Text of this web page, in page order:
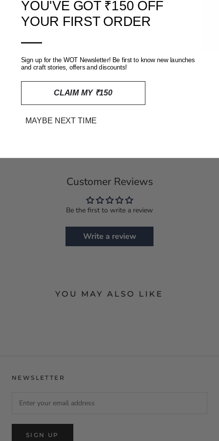
Washing and care
initial washes. Please wash separately with like colours in cold
SHIPPING, RETURNS AND REFUNDS POLICY
Customer Reviews
Be the first to write a review
Write a review
YOU MAY ALSO LIKE
NEWSLETTER
SIGN UP
YOU'VE GOT ₹150 OFF
YOUR FIRST ORDER
—
Sign up for the WOT Newsletter! Be first to know new launches
and craft stories, offers and discounts!
CLAIM MY ₹150
MAYBE NEXT TIME